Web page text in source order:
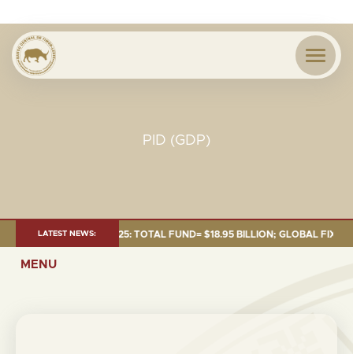
PID (GDP)
LATEST NEWS:
AS OF 30 SEP. 2025: TOTAL FUND= $18.95 BILLION; GLOBAL FIXED
MENU